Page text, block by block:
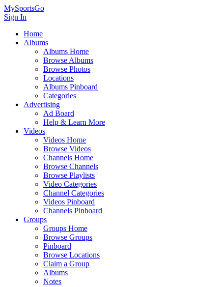
MySportsGo
Sign In
Home
Albums
Albums Home
Browse Albums
Browse Photos
Locations
Albums Pinboard
Categories
Advertising
Ad Board
Help & Learn More
Videos
Videos Home
Browse Videos
Channels Home
Browse Channels
Browse Playlists
Video Categories
Channel Categories
Videos Pinboard
Channels Pinboard
Groups
Groups Home
Browse Groups
Pinboard
Browse Locations
Claim a Group
Albums
Notes